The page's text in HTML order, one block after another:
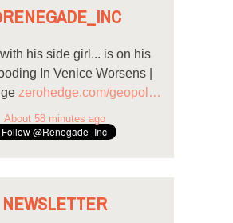
his side girl... is on his
In Venice Worsens |
zerohedge.com/geopol…
About 58 minutes ago
NEWSLETTER